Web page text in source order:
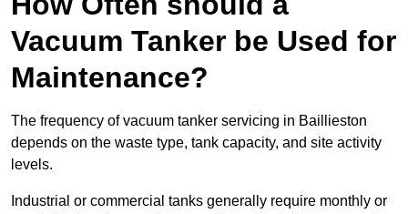
Vacuum Tanker be Used for
Maintenance?
The frequency of vacuum tanker servicing in Baillieston
depends on the waste type, tank capacity, and site activity
levels.
Industrial or commercial tanks generally require monthly or